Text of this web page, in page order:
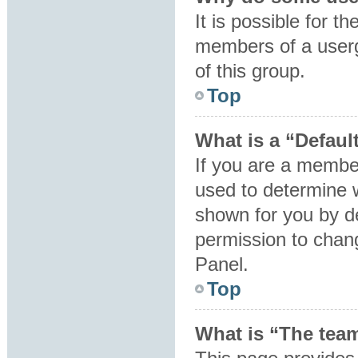
It is possible for
members of a
of this group.
Top
What is a
If you are a
used to determine
shown for you by
permission to
Panel.
Top
What is “The